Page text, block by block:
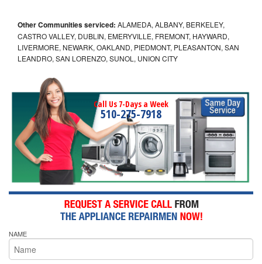
Other Communities serviced: ALAMEDA, ALBANY, BERKELEY,
CASTRO VALLEY, DUBLIN, EMERYVILLE, FREMONT, HAYWARD,
LIVERMORE, NEWARK, OAKLAND, PIEDMONT, PLEASANTON, SAN
LEANDRO, SAN LORENZO, SUNOL, UNION CITY
Call Us 7-Days a Week
510-275-7918
NAME